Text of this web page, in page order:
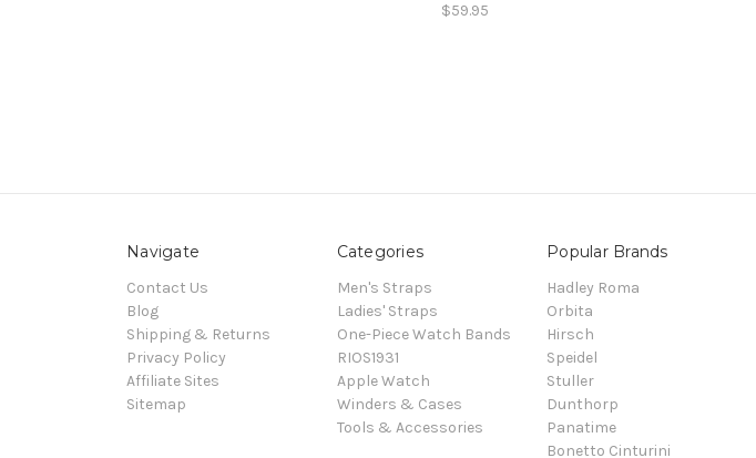
$59.95
Navigate
Contact Us
Blog
Shipping & Returns
Privacy Policy
Affiliate Sites
Sitemap
Categories
Men's Straps
Ladies' Straps
One-Piece Watch Bands
RIOS1931
Apple Watch
Winders & Cases
Tools & Accessories
Popular Brands
Hadley Roma
Orbita
Hirsch
Speidel
Stuller
Dunthorp
Panatime
Bonetto Cinturini